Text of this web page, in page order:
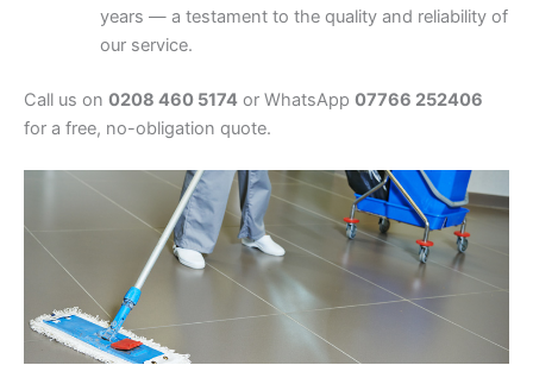
years — a testament to the quality and reliability of
our service.
Call us on 0208 460 5174 or WhatsApp 07766 252406
for a free, no-obligation quote.